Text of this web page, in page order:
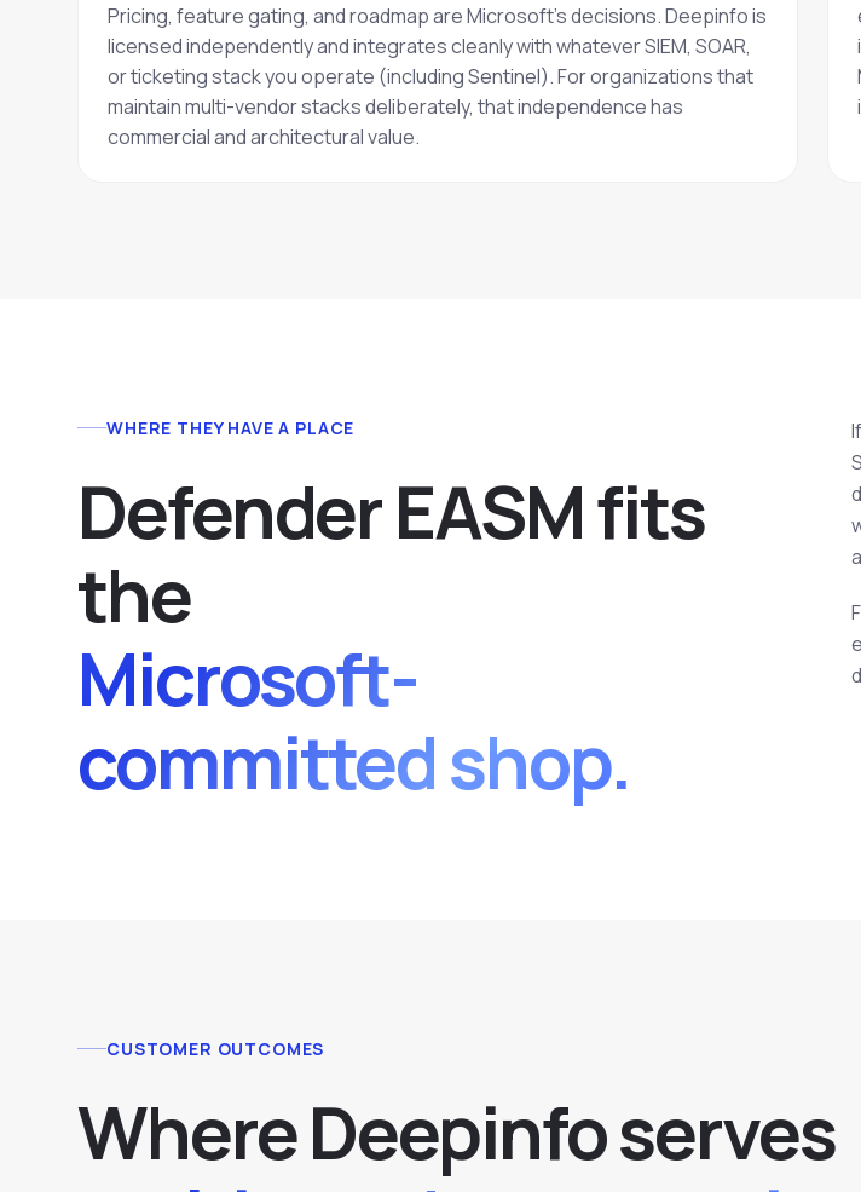
Pricing, feature gating, and roadmap are Microsoft's decisions. Deepinfo is
licensed independently and integrates cleanly with whatever SIEM, SOAR,
or ticketing stack you operate (including Sentinel). For organizations that
maintain multi-vendor stacks deliberately, that independence has
commercial and architectural value.
WHERE THEY HAVE A PLACE
Defender EASM fits
the
Microsoft-
committed shop.
CUSTOMER OUTCOMES
Where Deepinfo serves